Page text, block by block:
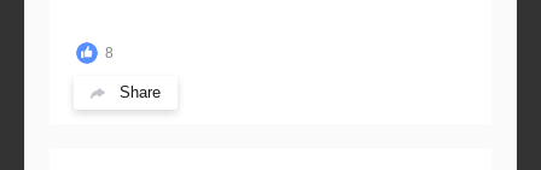
8
Share